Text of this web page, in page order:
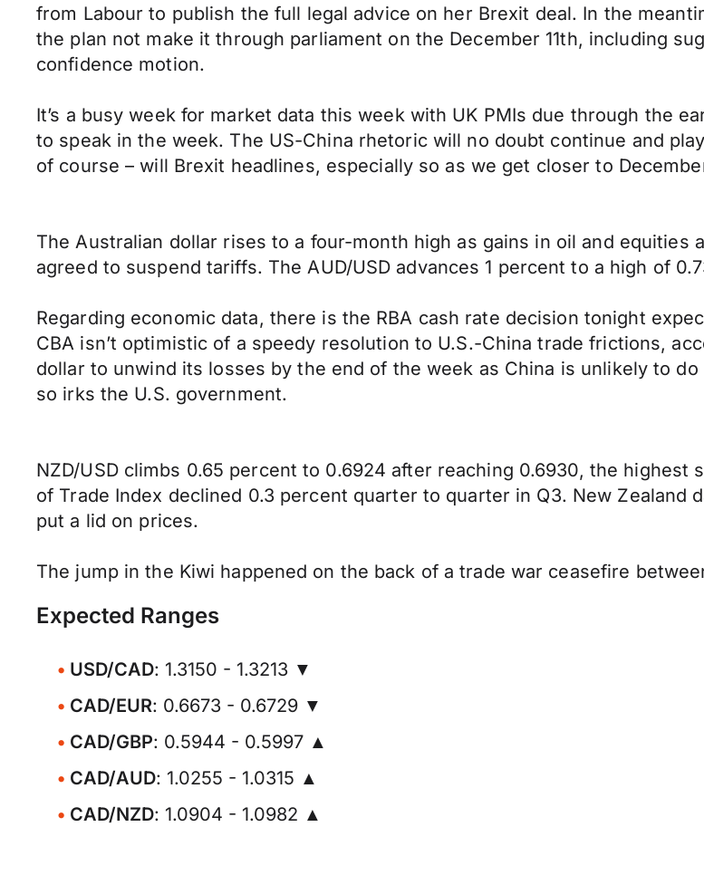
from Labour to publish the full legal advice on her Brexit deal. In the
the plan not make it through parliament on the December 11th, including
confidence motion.
It’s a busy week for market data this week with UK PMIs due through the
to speak in the week. The US-China rhetoric will no doubt continue and
of course – will Brexit headlines, especially so as we get closer to
The Australian dollar rises to a four-month high as gains in oil and equities
agreed to suspend tariffs. The AUD/USD advances 1 percent to a high of
Regarding economic data, there is the RBA cash rate decision tonight
CBA isn’t optimistic of a speedy resolution to U.S.-China trade frictions,
dollar to unwind its losses by the end of the week as China is unlikely to
so irks the U.S. government.
NZD/USD climbs 0.65 percent to 0.6924 after reaching 0.6930, the highest
of Trade Index declined 0.3 percent quarter to quarter in Q3. New Zealand
put a lid on prices.
The jump in the Kiwi happened on the back of a trade war ceasefire
Expected Ranges
USD/CAD: 1.3150 - 1.3213 ▼
CAD/EUR: 0.6673 - 0.6729 ▼
CAD/GBP: 0.5944 - 0.5997 ▲
CAD/AUD: 1.0255 - 1.0315 ▲
CAD/NZD: 1.0904 - 1.0982 ▲